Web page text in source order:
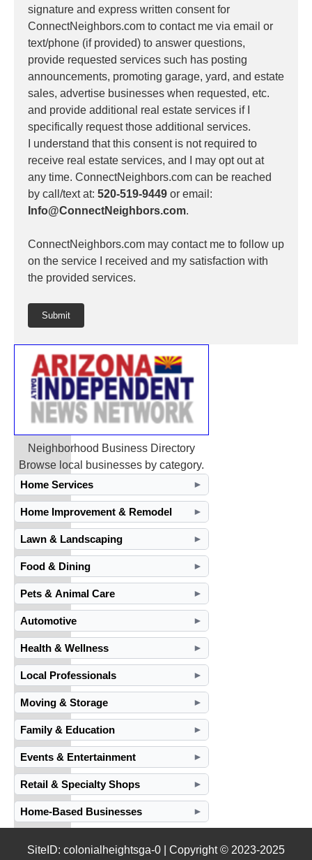
signature and express written consent for
ConnectNeighbors.com to contact me via email or
text/phone (if provided) to answer questions,
provide requested services such has posting
announcements, promoting garage, yard, and estate
sales, advertise businesses when requested, etc.
and provide additional real estate services if I
specifically request those additional services.
I understand that this consent is not required to
receive real estate services, and I may opt out at
any time. ConnectNeighbors.com can be reached
by call/text at: 520-519-9449 or email:
Info@ConnectNeighbors.com.
ConnectNeighbors.com may contact me to follow up
on the service I received and my satisfaction with
the provided services.
Submit
Neighborhood Business Directory
Browse local businesses by category.
Home Services
►
Home Improvement & Remodel ►
Lawn & Landscaping ►
Food & Dining ►
Pets & Animal Care ►
Automotive ►
Health & Wellness ►
Local Professionals ►
Moving & Storage ►
Family & Education ►
Events & Entertainment ►
Retail & Specialty Shops ►
Home-Based Businesses ►
SiteID: colonialheightsga-0 | Copyright © 2023-2025